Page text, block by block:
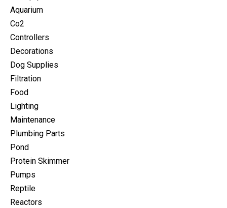
Aquarium
Co2
Controllers
Decorations
Dog Supplies
Filtration
Food
Lighting
Maintenance
Plumbing Parts
Pond
Protein Skimmer
Pumps
Reptile
Reactors